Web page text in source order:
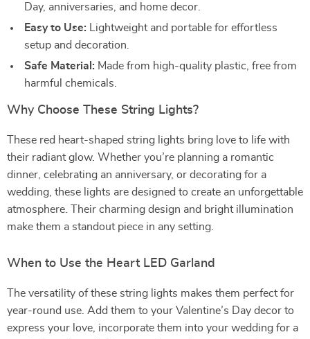
Day, anniversaries, and home decor.
Easy to Use: Lightweight and portable for effortless
setup and decoration.
Safe Material: Made from high-quality plastic, free from
harmful chemicals.
Why Choose These String Lights?
These red heart-shaped string lights bring love to life with
their radiant glow. Whether you’re planning a romantic
dinner, celebrating an anniversary, or decorating for a
wedding, these lights are designed to create an unforgettable
atmosphere. Their charming design and bright illumination
make them a standout piece in any setting.
When to Use the Heart LED Garland
The versatility of these string lights makes them perfect for
year-round use. Add them to your Valentine’s Day decor to
express your love, incorporate them into your wedding for a